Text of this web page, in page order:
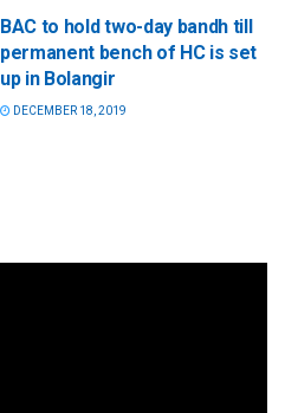
BAC to hold two-day bandh till
permanent bench of HC is set
up in Bolangir
DECEMBER 18, 2019